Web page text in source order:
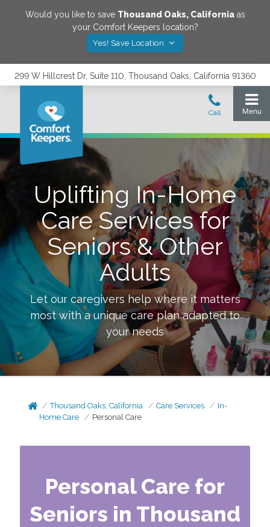
Would you like to save Thousand Oaks, Californiaas
your Comfort Keepers location?
Yes! Save Location
299 W Hillcrest Dr, Suite 110, Thousand Oaks, California 91360
Uplifting In-Home
Care Services for
Seniors & Other
Adults
Let our caregivers help where it matters
most with a unique care plan adapted to
your needs
Thousand Oaks, California Care Services
In-
Home Care
Personal Care
Personal Care for
Seniors in Thousand